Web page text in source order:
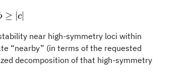
4 \geq a \geq b \geq |c|
≥ c∣
near high-symmetry loci within
“nearby” (in terms of the requested
decomposition of that high-symmetry